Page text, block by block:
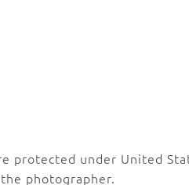
protected under United
photographer.